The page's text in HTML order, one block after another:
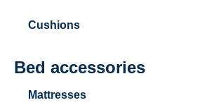
Cushions
Bed accessories
Mattresses